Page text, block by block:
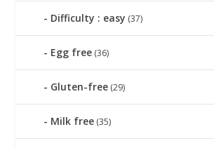
Difficulty : easy (37)
Egg free (36)
Gluten-free (29)
Milk free (35)